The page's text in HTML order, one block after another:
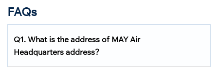
FAQs
Q1. What is the address of MAY Air
Headquarters address?